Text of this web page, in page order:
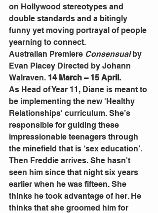
on Hollywood stereotypes and
double standards and a bitingly
funny yet moving portrayal of people
yearning to connect.
Australian Premiere Consensual by
Evan Placey Directed by Johann
Walraven. 14 March – 15 April.
As Head of Year 11, Diane is meant to
be implementing the new 'Healthy
Relationships' curriculum. She’s
responsible for guiding these
impressionable teenagers through
the minefield that is ‘sex education’.
Then Freddie arrives. She hasn't
seen him since that night six years
earlier when he was fifteen. She
thinks he took advantage of her. He
thinks that she groomed him for